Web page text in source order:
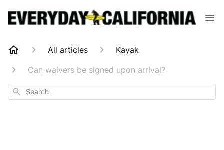
All articles
Kayak
Can waivers be signed upon arrival?
Search